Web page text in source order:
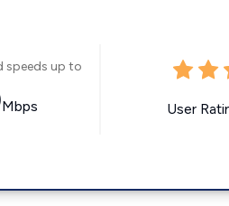
speeds up to
Mbps User